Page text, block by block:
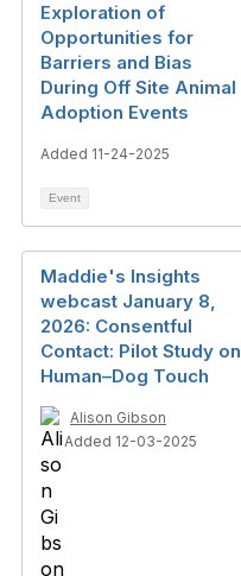
Exploration of
Opportunities for
Barriers and Bias
During Off Site Animal
Adoption Events
Added 11-24-2025
Event
Maddie's Insights
webcast January 8,
2026: Consentful
Contact: Pilot Study on
Human–Dog Touch
Alison Gibson
Added 12-03-2025